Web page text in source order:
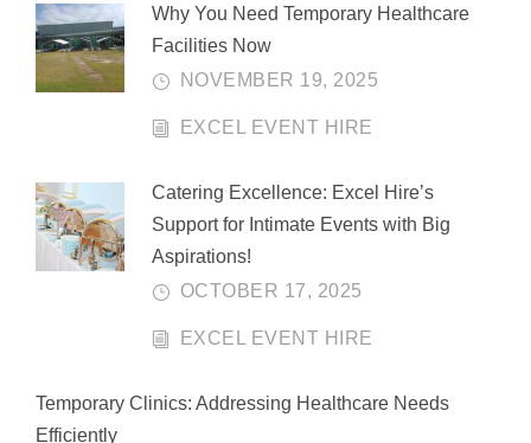
Why You Need Temporary Healthcare
Facilities Now
NOVEMBER 19, 2025
EXCEL EVENT HIRE
Catering Excellence: Excel Hire’s
Support for Intimate Events with Big
Aspirations!
OCTOBER 17, 2025
EXCEL EVENT HIRE
Temporary Clinics: Addressing Healthcare Needs
Efficiently